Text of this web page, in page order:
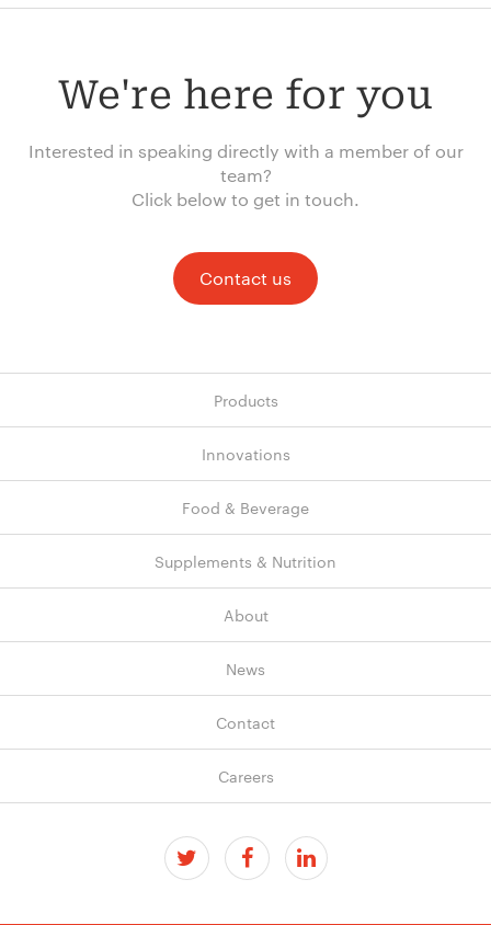
We're here for you
Interested in speaking directly with a member of our
team?
Click below to get in touch.
Contact us
Products
Innovations
Food & Beverage
Supplements & Nutrition
About
News
Contact
Careers